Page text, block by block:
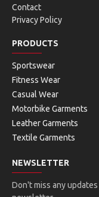
Contact
Privacy Policy
PRODUCTS
Sportswear
Fitness Wear
Casual Wear
Motorbike Garments
Leather Garments
Textile Garments
NEWSLETTER
Don't miss any